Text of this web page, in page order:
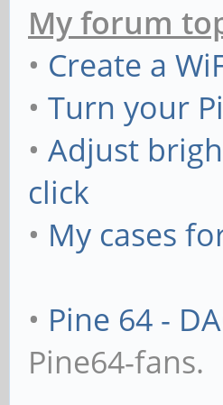
My forum
• Create a
• Turn your
• Adjust
click
• My cases
• Pine 64 -
Pine64-fans.